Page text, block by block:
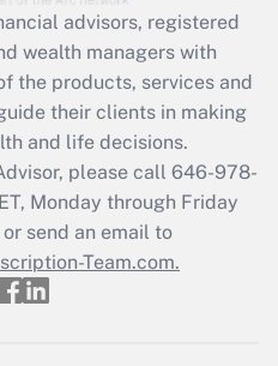
employee
was available
Q&As
a return?
advisors, registered
wealth managers with
the products, services and
their clients in making
and life decisions.
please call 646-978-
Monday through Friday
send an email to
Team.com.